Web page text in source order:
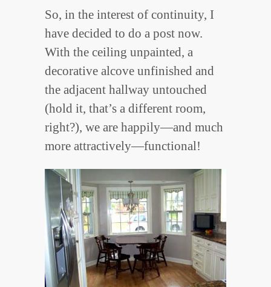
So, in the interest of continuity, I
have decided to do a post now.
With the ceiling unpainted, a
decorative alcove unfinished and
the adjacent hallway untouched
(hold it, that’s a different room,
right?), we are happily—and much
more attractively—functional!